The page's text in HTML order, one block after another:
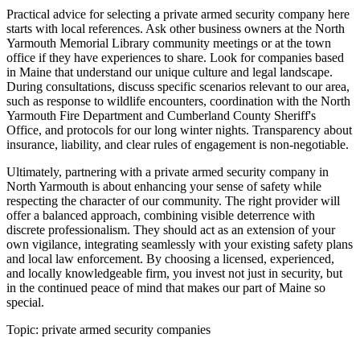
Practical advice for selecting a private armed security company here
starts with local references. Ask other business owners at the North
Yarmouth Memorial Library community meetings or at the town
office if they have experiences to share. Look for companies based
in Maine that understand our unique culture and legal landscape.
During consultations, discuss specific scenarios relevant to our area,
such as response to wildlife encounters, coordination with the North
Yarmouth Fire Department and Cumberland County Sheriff's
Office, and protocols for our long winter nights. Transparency about
insurance, liability, and clear rules of engagement is non-negotiable.
Ultimately, partnering with a private armed security company in
North Yarmouth is about enhancing your sense of safety while
respecting the character of our community. The right provider will
offer a balanced approach, combining visible deterrence with
discrete professionalism. They should act as an extension of your
own vigilance, integrating seamlessly with your existing safety plans
and local law enforcement. By choosing a licensed, experienced,
and locally knowledgeable firm, you invest not just in security, but
in the continued peace of mind that makes our part of Maine so
special.
Topic: private armed security companies